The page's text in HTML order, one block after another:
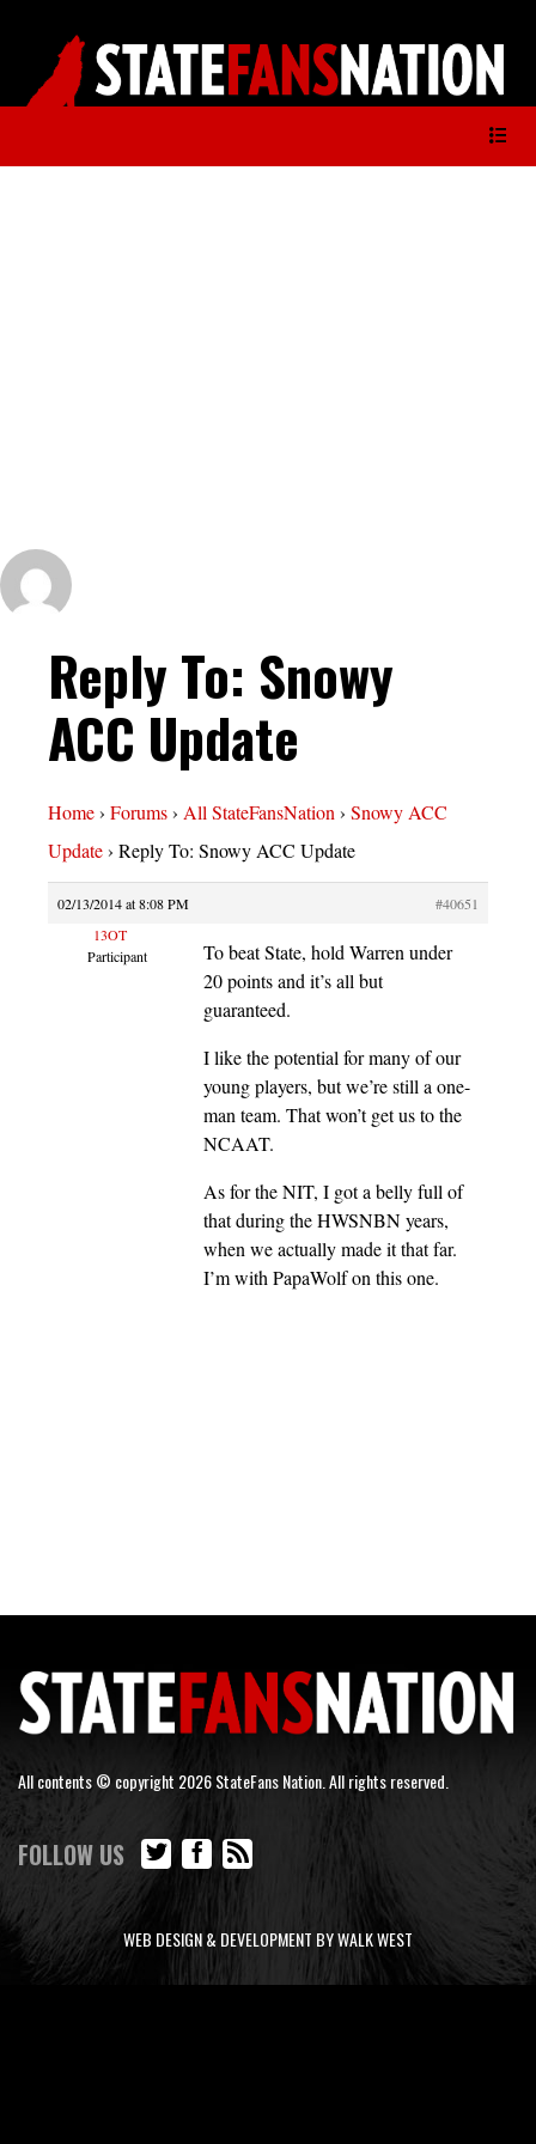
Reply To: Snowy
ACC Update
Home› Forums› All StateFansNation› Snowy ACC
Update› Reply To: Snowy ACC Update
02/13/2014 at 8:08 PM
#40651
13OT
Participant
To beat State, hold Warren under
20 points and it’s all but
guaranteed.
I like the potential for many of our
young players, but we’re still a one-
man team. That won’t get us to the
NCAAT.
As for the NIT, I got a belly full of
that during the HWSNBN years,
when we actually made it that far.
I’m with PapaWolf on this one.
All contents © copyright 2026 StateFans Nation. All rights reserved.
FOLLOW US
WEB DESIGN & DEVELOPMENT BY WALK WEST